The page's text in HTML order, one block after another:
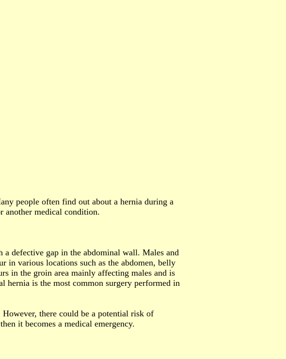
people often find out about a hernia during a
another medical condition.
a defective gap in the abdominal wall. Males and
in various locations such as the abdomen, belly
in the groin area mainly affecting males and is
hernia is the most common surgery performed in
there could be a potential risk of
it becomes a medical emergency.